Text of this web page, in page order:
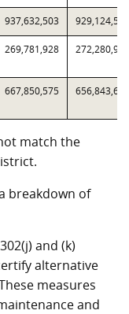
937,632,503 929,124,595
269,781,928 272,280,942
667,850,575 656,843,653
match the
breakdown of
and (k)
alternative
measures
and